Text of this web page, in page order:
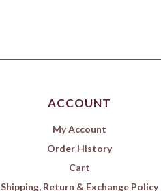
ACCOUNT
My Account
Order History
Cart
Shipping, Return & Exchange Policy